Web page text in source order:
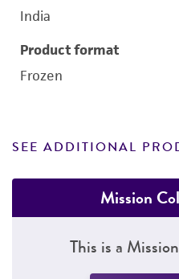
India
Product format
Frozen
SEE ADDITIONAL
Mission
This is a